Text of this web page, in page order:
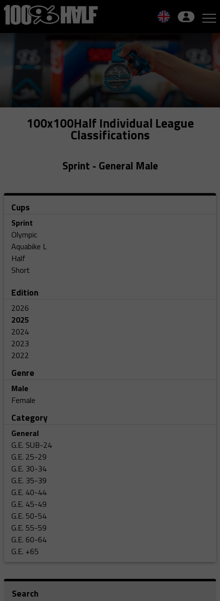
Skip
content
100x100Half Individual League
Classifications
Sprint - General Male
Cups
Sprint
Olympic
Aquabike L
Half
Short
Edition
2026
2025
2024
2023
2022
Genre
Male
Female
Category
General
G.E. SUB-24
G.E. 25-29
G.E. 30-34
G.E. 35-39
G.E. 40-44
G.E. 45-49
G.E. 50-54
G.E. 55-59
G.E. 60-64
G.E. +65
Search